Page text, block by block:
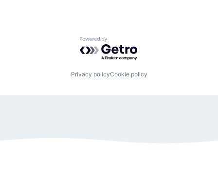
Powered by Getro.com
Privacy policyCookie policy